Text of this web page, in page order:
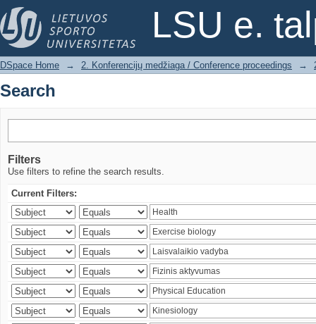
LSU e.
Search
DSpace Home → 2. Konferencijų medžiaga / Conference proceedings →
Search
Filters
Use filters to refine the search results.
Current Filters: